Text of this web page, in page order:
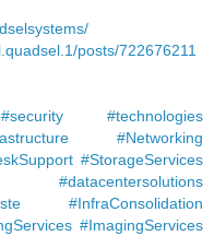
posts/722676211
#technologies
#Networking
#StorageServices
#datacentersolutions
#InfraConsolidation
#ImagingServices